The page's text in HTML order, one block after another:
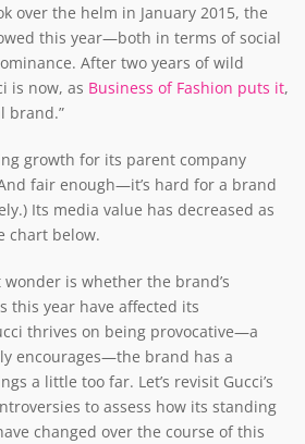
over the helm in January 2015, the
this year—both in terms of social
After two years of wild
is now, as Business of Fashion puts it,
brand.”
growth for its parent company
fair enough—it’s hard for a brand
Its media value has decreased as
chart below.
is whether the brand’s
this year have affected its
thrives on being provocative—a
encourages—the brand has a
a little too far. Let’s revisit Gucci’s
to assess how its standing
changed over the course of this